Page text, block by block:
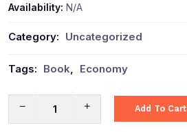
Availability: N/A
Category: Uncategorized
Tags: Book Economy
Add To Cart